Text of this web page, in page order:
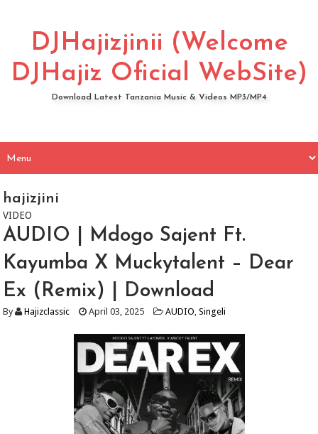
DJHajizjinii (Welcome
DJHajiz Oficial WebSite)
Download Latest Tanzania Music & Videos MP3/MP4
hajizjini
VIDEO
AUDIO | Mdogo Sajent Ft.
Kayumba X Muckytalent – Dear
Ex (Remix) | Download
By Hajizclassic April 03, 2025 AUDIO,Singeli